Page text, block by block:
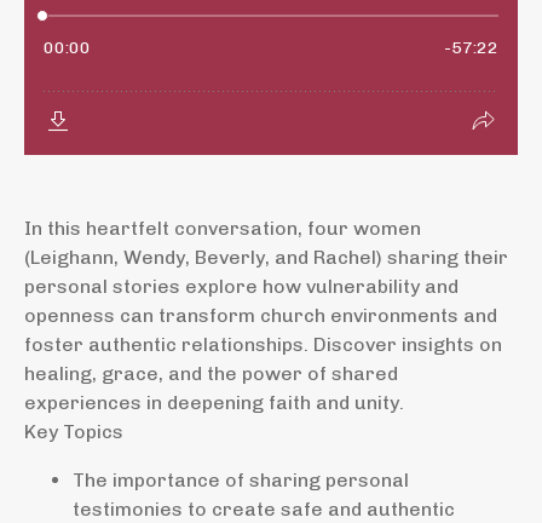
In this heartfelt conversation, four women
(Leighann, Wendy, Beverly, and Rachel) sharing their
personal stories explore how vulnerability and
openness can transform church environments and
foster authentic relationships. Discover insights on
healing, grace, and the power of shared
experiences in deepening faith and unity.
Key Topics
The importance of sharing personal
testimonies to create safe and authentic